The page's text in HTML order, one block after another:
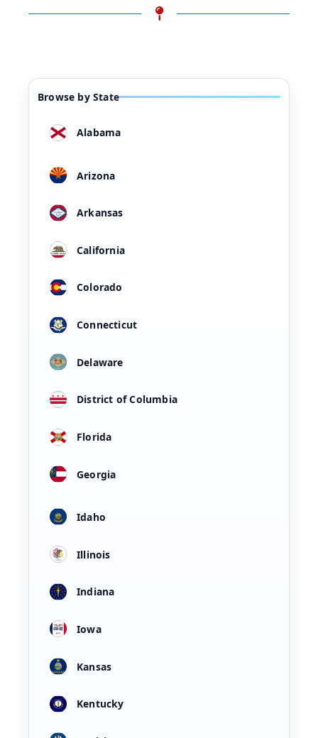
Browse by State
Alabama
Arizona
Arkansas
California
Colorado
Connecticut
Delaware
District of Columbia
Florida
Georgia
Idaho
Illinois
Indiana
Iowa
Kansas
Kentucky